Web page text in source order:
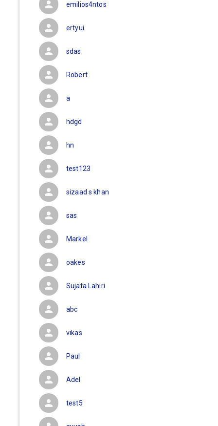
emilios4ntos
ertyui
sdas
Robert
a
hdgd
hn
test123
sizaad s khan
sas
Markel
oakes
Sujata Lahiri
abc
vikas
Paul
Adel
test5